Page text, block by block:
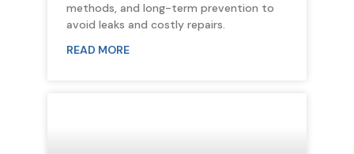
methods, and long-term prevention to
avoid leaks and costly repairs.
READ MORE